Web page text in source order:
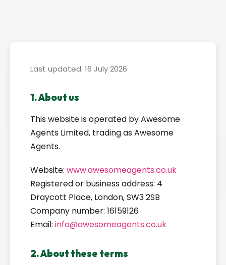
Last updated: 16 July 2026
1. About us
This website is operated by Awesome
Agents Limited, trading as Awesome
Agents.
Website: www.awesomeagents.co.uk
Registered or business address: 4
Draycott Place, London, SW3 2SB
Company number: 16159126
Email: info@awesomeagents.co.uk
2. About these terms